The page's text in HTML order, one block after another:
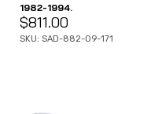
1982-1994.
$811.00
SKU: SAD-882-09-171